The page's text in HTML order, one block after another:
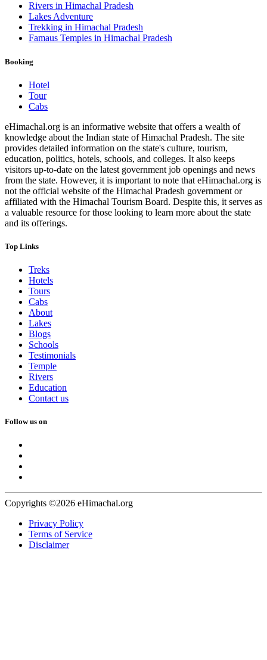
Rivers in Himachal Pradesh
Lakes Adventure
Trekking in Himachal Pradesh
Famaus Temples in Himachal Pradesh
Booking
Hotel
Tour
Cabs
eHimachal.org is an informative website that offers a wealth of
knowledge about the Indian state of Himachal Pradesh. The site
provides detailed information on the state's culture, tourism,
education, politics, hotels, schools, and colleges. It also keeps
visitors up-to-date on the latest government job openings and news
from the state. However, it is important to note that eHimachal.org is
not the official website of the Himachal Pradesh government or
affiliated with the Himachal Tourism Board. Despite this, it serves as
a valuable resource for those looking to learn more about the state
and its offerings.
Top Links
Treks
Hotels
Tours
Cabs
About
Lakes
Blogs
Schools
Testimonials
Temple
Rivers
Education
Contact us
Follow us on
Copyrights ©2026 eHimachal.org
Privacy Policy
Terms of Service
Disclaimer